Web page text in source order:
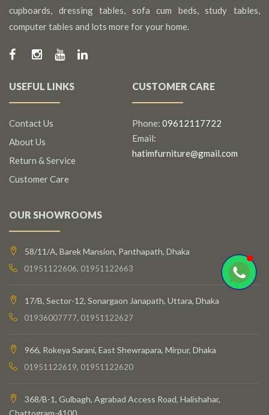
cupboards, dressing tables, sofa cum beds, study tables,
computer tables and lots more for your home.
USEFUL LINKS
Contact Us
About Us
Return & Service
Customer Care
CUSTOMER CARE
Phone: 09612117722
Email:
hatimfurniture@gmail.com
OUR SHOWROOMS
58/11/A, Barek Mansion, Panthapath, Dhaka
01951122606, 01951122663
17/B, Sector-12, Sonargaon Janapath, Uttara, Dhaka
01936007777, 01951122627
966, Rokeya Sarani, East Shewrapara, Mirpur, Dhaka
01951122619, 01951122620
368/B-1, Gulbagh, Agrabad Access Road, Halishahar,
Chattogram-4100